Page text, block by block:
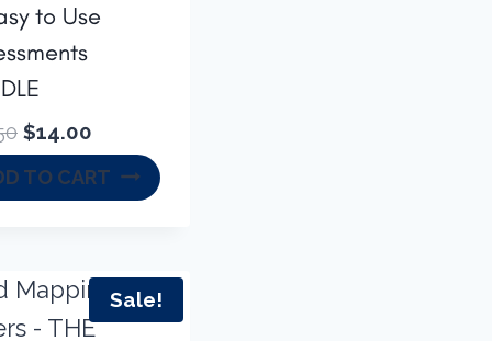
to Use
Original
was:
$14.00
price
is:
TO CART
Sale!